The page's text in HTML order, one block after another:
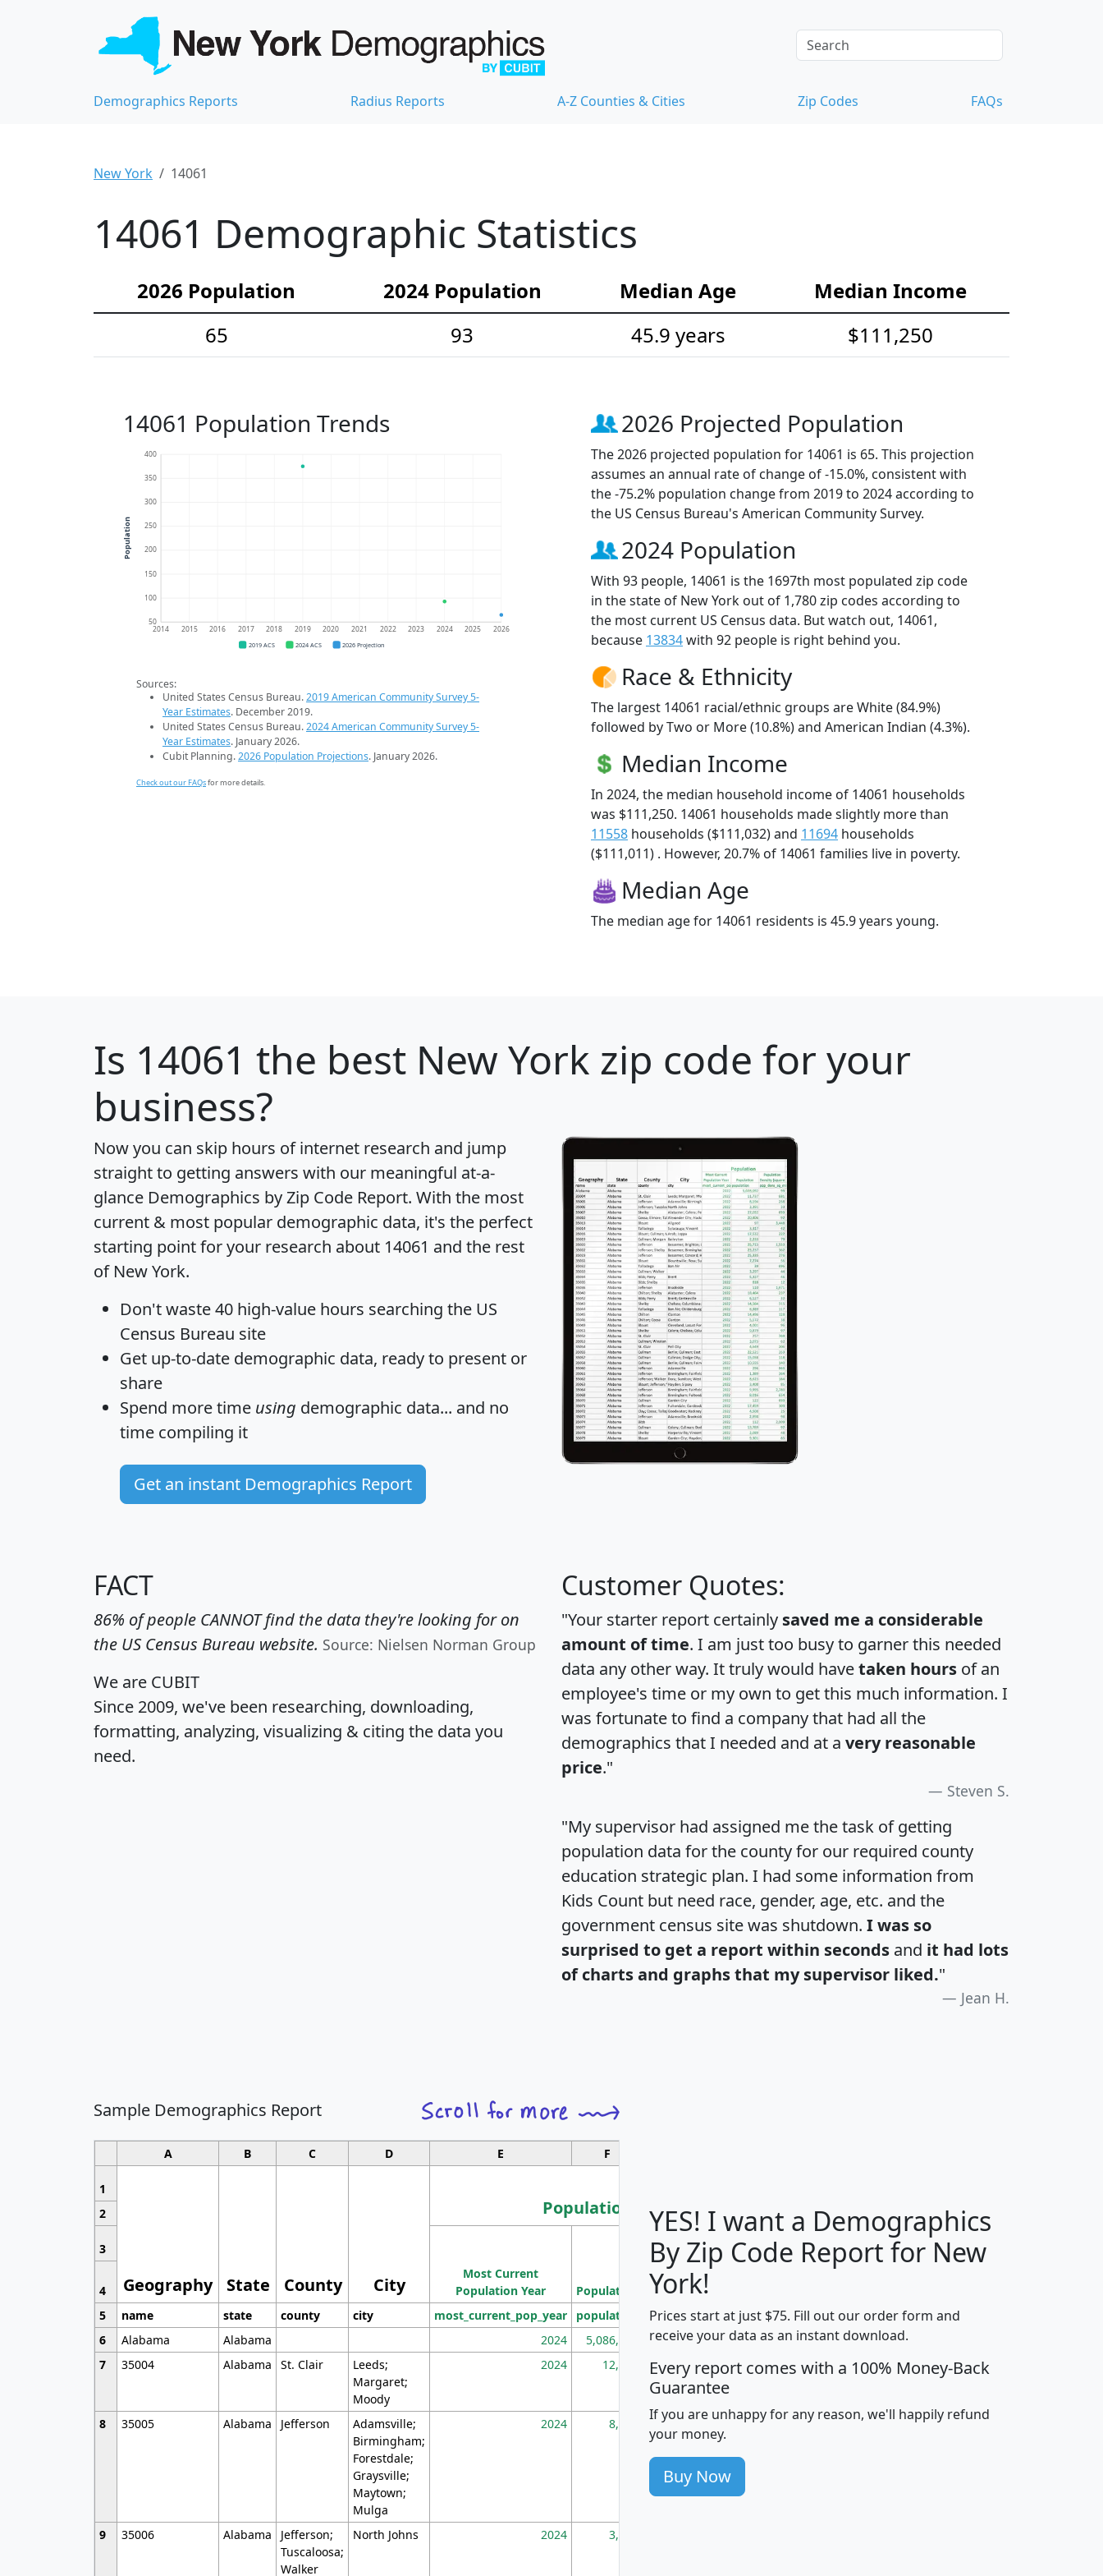
Demographics Reports Radius Reports A-Z Counties & Cities Zip Codes FAQs
New York 14061
14061 Demographic Statistics
2026 Population 2024 Population Median Age
Median Income
65
93 45.9 years $111,250
14061 Population Trends
50
100
150
200
250
300
350
400
2014 2015 2016 2017 2018 2019 2020 2021 2022 2023 2024 2025 2026
Population
2019 ACS 2024 ACS 2026 Projection
Sources:
United States Census Bureau.2019 American Community Survey 5-
Year Estimates. December 2019.
United States Census Bureau.2024 American Community Survey 5-
Year Estimates. January 2026.
Cubit Planning.2026 Population Projections. January 2026.
Check out our FAQsfor more details.
2026 Projected Population
The 2026 projected population for 14061 is 65. This projection
assumes an annual rate of change of -15.0%, consistent with
the -75.2% population change from 2019 to 2024 according to
the US Census Bureau's American Community Survey.
2024 Population
With 93 people, 14061 is the 1697th most populated zip code
in the state of New York out of 1,780 zip codes according to
the most current US Census data. But watch out, 14061,
because 13834with 92 people is right behind you.
Race & Ethnicity
The largest 14061 racial/ethnic groups are White (84.9%)
followed by Two or More (10.8%) and American Indian (4.3%).
Median Income
In 2024, the median household income of 14061 households
was $111,250. 14061 households made slightly more than
11558 households ($111,032) and 11694 households
($111,011) . However, 20.7% of 14061 families live in poverty.
Median Age
The median age for 14061 residents is 45.9 years young.
Is 14061 the best New York zip code for your
business?
Now you can skip hours of internet research and jump
straight to getting answers with our meaningful at-a-
glance Demographics by Zip Code Report. With the most
current & most popular demographic data, it's the perfect
starting point for your research about 14061 and the rest
of New York.
Don't waste 40 high-value hours searching the US
Census Bureau site
Get up-to-date demographic data, ready to present or
share
Spend more time using demographic data... and no
time compiling it
Get an instant Demographics Report
FACT
86% of people CANNOT find the data they're looking for on
the US Census Bureau website. Source: Nielsen Norman Group
We are CUBIT
Since 2009, we've been researching, downloading,
formatting, analyzing, visualizing & citing the data you
need.
Customer Quotes:
"Your starter report certainly saved me a considerable
amount of time. I am just too busy to garner this needed
data any other way. It truly would havetaken hours of an
employee's time or my own to get this much information. I
was fortunate to find a company that had all the
demographics that I needed and at a very reasonable
price."
Steven S.
"My supervisor had assigned me the task of getting
population data for the county for our required county
education strategic plan. I had some information from
Kids Count but need race, gender, age, etc. and the
government census site was shutdown. I was so
surprised to get a report within seconds and it had lots
of charts and graphs that my supervisor liked."
Jean H.
Sample Demographics Report
A B C D E F
1
Geography State County City
Population
Median
Household
Average
Household
2
3
Most Current
Population Year
Population
Population
Density
(square miles)
4
5
name state county city most_current_pop_year population pop_dens_sq_mi mhhi avghhi hhi_total_hh
6
Alabama Alabama 2024 5,086,768 100 $63,999 $88,898
7
35004 Alabama St. Clair
Leeds;
Margaret;
Moody
2024 12,155 705 $87,652 $101,248 4,869
8 35005 Alabama Jefferson
Adamsville;
Birmingham;
Forestdale;
Graysville;
Maytown;
Mulga
2024 8,247 260 $59,125 $76,984 2,981
9 35006 Alabama
Jefferson;
Tuscaloosa;
Walker
North Johns 2024 3,894
YES! I want a Demographics
By Zip Code Report for New
York!
Prices start at just $75. Fill out our order form and
receive your data as an instant download.
Every report comes with a 100% Money-Back
Guarantee
If you are unhappy for any reason, we'll happily refund
your money.
Buy Now